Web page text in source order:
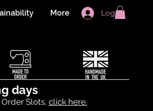
More Log In
days
Slots, click here.